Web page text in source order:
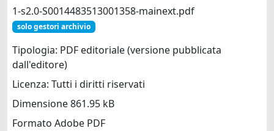
1-s2.0-S0014483513001358-mainext.pdf
solo gestori archivio
Tipologia: PDF editoriale (versione pubblicata
dall'editore)
Licenza: Tutti i diritti riservati
Dimensione 861.95 kB
Formato Adobe PDF